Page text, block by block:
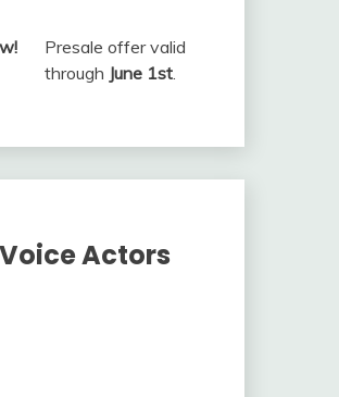
Presale offer valid
through June 1st.
Actors